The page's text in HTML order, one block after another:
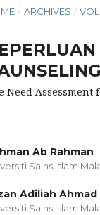
/ ARCHIVES /
Need
Ab Rahman
Sains Islam
Adiliah Ahmad
Sains Islam